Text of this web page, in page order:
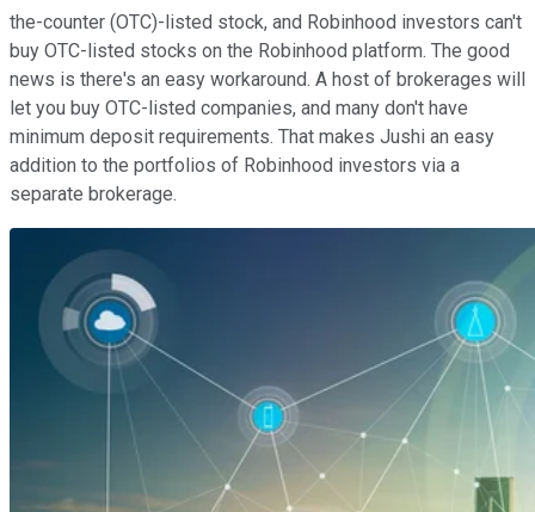
the-counter (OTC)-listed stock, and Robinhood investors can't
buy OTC-listed stocks on the Robinhood platform. The good
news is there's an easy workaround. A host of brokerages will
let you buy OTC-listed companies, and many don't have
minimum deposit requirements. That makes Jushi an easy
addition to the portfolios of Robinhood investors via a
separate brokerage.